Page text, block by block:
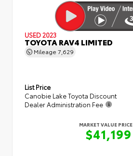
USED 2023
TOYOTA RAV4 LIMITED
Mileage 7,629
List Price
Canobie Lake Toyota Discount
Dealer Administration Fee
MARKET VALUE PRICE
$41,199